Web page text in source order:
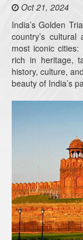
Oct 21, 2024
India’s Golden
country’s
most iconic
rich in heritage,
history, culture,
beauty of India’s